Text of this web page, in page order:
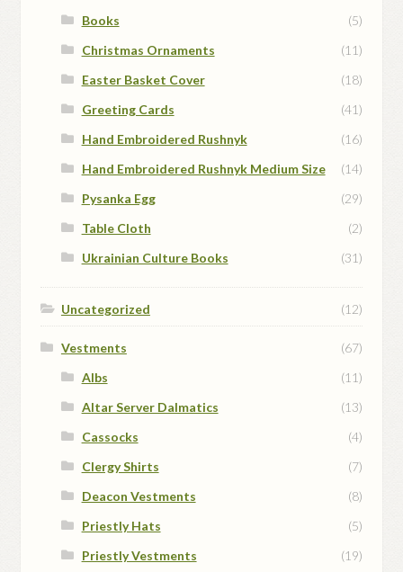
Books
(5)
Christmas Ornaments
(11)
Easter Basket Cover
(18)
Greeting Cards
(41)
Hand Embroidered Rushnyk
(16)
Hand Embroidered Rushnyk Medium Size
(14)
Pysanka Egg
(29)
Table Cloth
(2)
Ukrainian Culture Books
(31)
Uncategorized (12)
Vestments
(67)
Albs
(11)
Altar Server Dalmatics
(13)
Cassocks
(4)
Clergy Shirts
(7)
Deacon Vestments
(8)
Priestly Hats
(5)
Priestly Vestments
(19)